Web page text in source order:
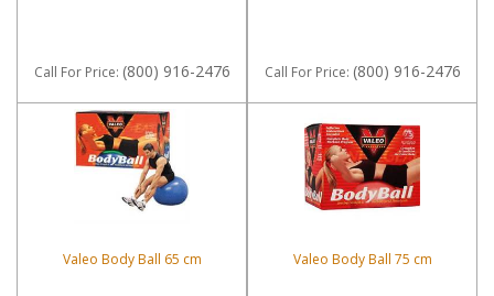
Call For Price: (800) 916-2476 Call For Price: (800) 916-2476
Valeo Body Ball 65 cm Valeo Body Ball 75 cm